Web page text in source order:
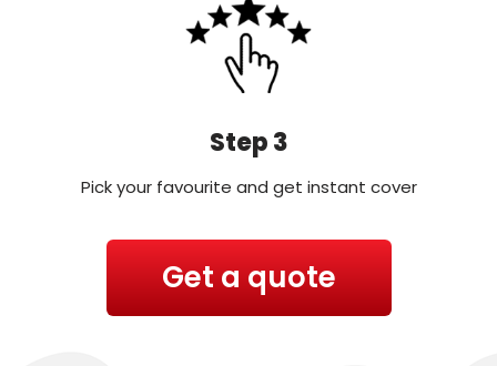
Step 3
Pick your favourite and get instant cover
Get a quote